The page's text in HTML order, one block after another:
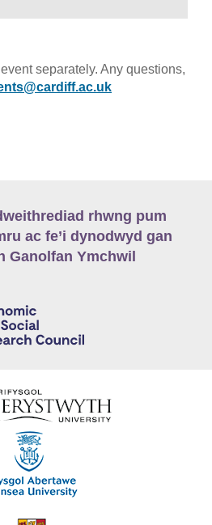
separately. Any questions,
rhwng pum
ac fe’i dynodwyd gan
Ganolfan Ymchwil